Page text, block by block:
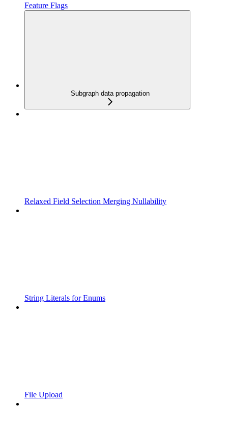
Feature Flags
Subgraph data propagation
Relaxed Field Selection Merging Nullability
String Literals for Enums
File Upload